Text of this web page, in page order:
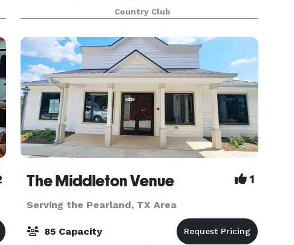
Whether your wedding is intimate or
extravagant, our experienced team is ready to
help you with
Country Club
The Middleton Venue 1
Serving the Pearland, TX Area
85 Capacity